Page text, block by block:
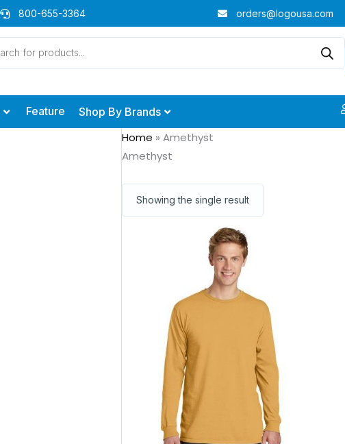
800-655-3364 orders@logousa.com
Feature Shop By Brands
Home »Amethyst
Amethyst
Showing the single result